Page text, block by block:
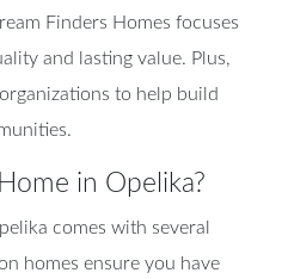
Finders Homes focuses
and lasting value. Plus,
to help build
in Opelika?
comes with several
homes ensure you have